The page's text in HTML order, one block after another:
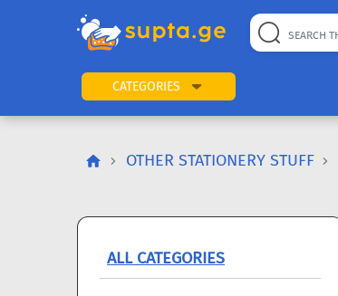
CATEGORIES
OTHER STATIONERY STUFF
ALL CATEGORIES